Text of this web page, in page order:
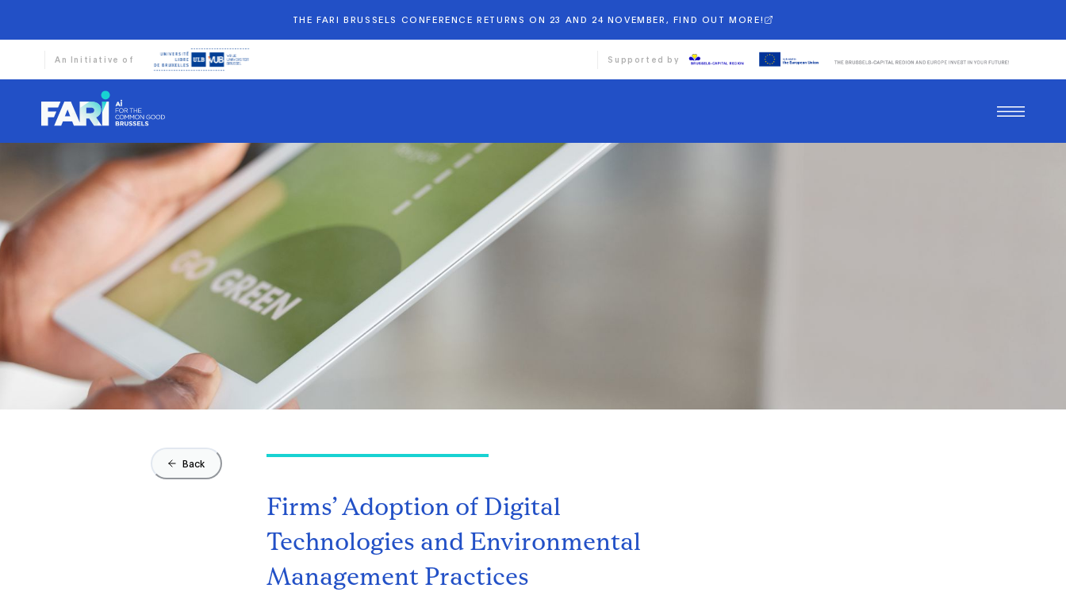
THE FARI BRUSSELS CONFERENCE RETURNS ON 23 AND 24 NOVEMBER, FIND OUT MORE!
An Initiative of Supported by
Back
Firms’ Adoption of Digital
Technologies and Environmental
Management Practices